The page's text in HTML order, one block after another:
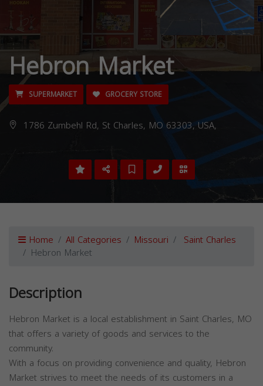
Hebron Market
SUPERMARKET GROCERY STORE
1786 Zumbehl Rd, St Charles, MO 63303, USA,
Home All Categories Missouri Saint Charles
Hebron Market
Description
Hebron Market is a local establishment in Saint Charles, MO
that offers a variety of goods and services to the
community.
With a focus on providing convenience and quality, Hebron
Market strives to meet the needs of its customers in a